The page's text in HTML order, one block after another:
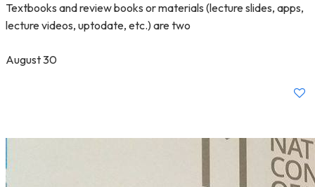
Textbooks and review books or materials (lecture slides, apps,
lecture videos, uptodate, etc.) are two
August 30